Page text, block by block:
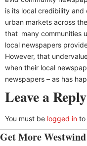
is its local credibility
urban markets across
that many communities
local newspapers
However, that
when their local
newspapers – as has
Leave a Reply
You must be logged in to
Get More